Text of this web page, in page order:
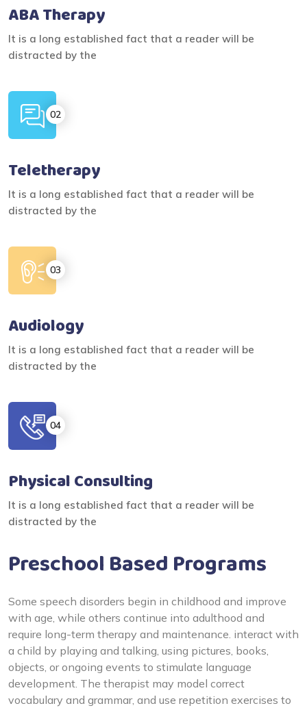
ABA Therapy
It is a long established fact that a reader will be
distracted by the
Teletherapy
It is a long established fact that a reader will be
distracted by the
Audiology
It is a long established fact that a reader will be
distracted by the
Physical Consulting
It is a long established fact that a reader will be
distracted by the
Preschool Based Programs
Some speech disorders begin in childhood and improve
with age, while others continue into adulthood and
require long-term therapy and maintenance. interact with
a child by playing and talking, using pictures, books,
objects, or ongoing events to stimulate language
development. The therapist may model correct
vocabulary and grammar, and use repetition exercises to